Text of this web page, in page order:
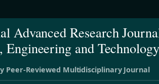
Advanced Research
Engineering and Technology
Peer-Reviewed Multidisciplinary Journal